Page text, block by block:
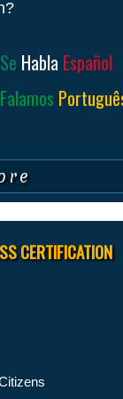
Se Habla Español
Falamos
CERTIFICATION